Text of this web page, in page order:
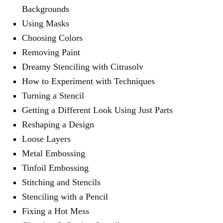
Backgrounds
Using Masks
Choosing Colors
Removing Paint
Dreamy Stenciling with Citrasolv
How to Experiment with Techniques
Turning a Stencil
Getting a Different Look Using Just Parts
Reshaping a Design
Loose Layers
Metal Embossing
Tinfoil Embossing
Stitching and Stencils
Stenciling with a Pencil
Fixing a Hot Mess